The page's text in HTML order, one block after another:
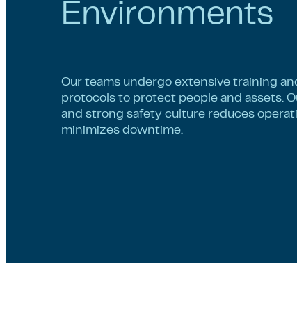
Environments
Our teams undergo extensive training
protocols to protect people and assets.
and strong safety culture reduces
minimizes downtime.